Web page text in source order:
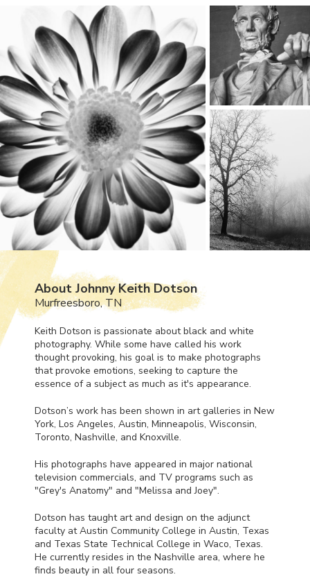
About Johnny Keith Dotson
Murfreesboro, TN
Keith Dotson is passionate about black and white
photography. While some have called his work
thought provoking, his goal is to make photographs
that provoke emotions, seeking to capture the
essence of a subject as much as it's appearance.
Dotson’s work has been shown in art galleries in New
York, Los Angeles, Austin, Minneapolis, Wisconsin,
Toronto, Nashville, and Knoxville.
His photographs have appeared in major national
television commercials, and TV programs such as
"Grey's Anatomy" and "Melissa and Joey".
Dotson has taught art and design on the adjunct
faculty at Austin Community College in Austin, Texas
and Texas State Technical College in Waco, Texas.
He currently resides in the Nashville area, where he
finds beauty in all four seasons.